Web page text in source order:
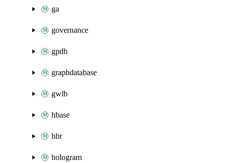
ga
governance
gpdb
graphdatabase
gwlb
hbase
hbr
hologram